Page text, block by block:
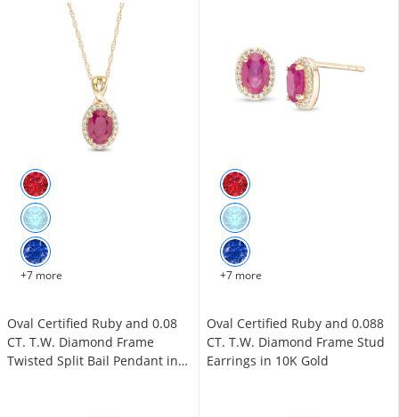
+7 more
Oval Certified Ruby and 0.08
CT. T.W. Diamond Frame
Twisted Split Bail Pendant in
+7 more
Oval Certified Ruby and 0.088
CT. T.W. Diamond Frame Stud
Earrings in 10K Gold